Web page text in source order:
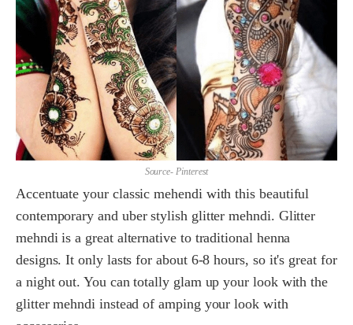
Source- Pinterest
Accentuate your classic mehendi with this beautiful
contemporary and uber stylish glitter mehndi. Glitter
mehndi is a great alternative to traditional henna
designs. It only lasts for about 6-8 hours, so it's great for
a night out. You can totally glam up your look with the
glitter mehndi instead of amping your look with